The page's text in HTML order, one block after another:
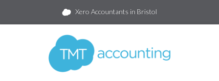
Xero Accountants in Bristol